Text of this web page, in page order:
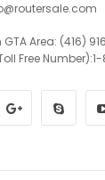
GTA Area: (416)
Free